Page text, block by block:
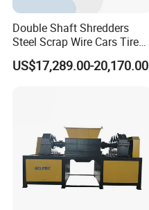
Double Shaft Shredders
Steel Scrap Wire Cars Tire
Metal Shredders Crushing
Plastic Crusher Machine
US$17,289.00-20,170.00